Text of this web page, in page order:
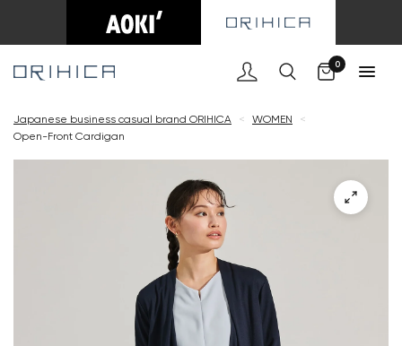
0
Japanese business casual brand ORIHICA < WOMEN
<
Open-Front Cardigan
Cart